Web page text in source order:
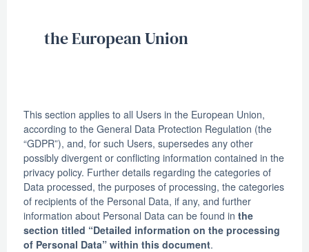
the European Union
This section applies to all Users in the European Union,
according to the General Data Protection Regulation (the
“GDPR”), and, for such Users, supersedes any other
possibly divergent or conflicting information contained in the
privacy policy. Further details regarding the categories of
Data processed, the purposes of processing, the categories
of recipients of the Personal Data, if any, and further
information about Personal Data can be found in the
section titled “Detailed information on the processing
of Personal Data” within this document.